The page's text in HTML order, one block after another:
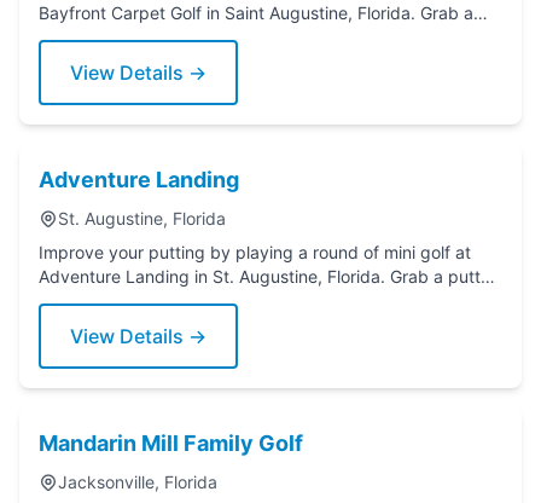
Bayfront Carpet Golf in Saint Augustine, Florida. Grab a
putter today!
View Details →
Adventure Landing
St. Augustine, Florida
Improve your putting by playing a round of mini golf at
Adventure Landing in St. Augustine, Florida. Grab a putter
today!
View Details →
Mandarin Mill Family Golf
Jacksonville, Florida